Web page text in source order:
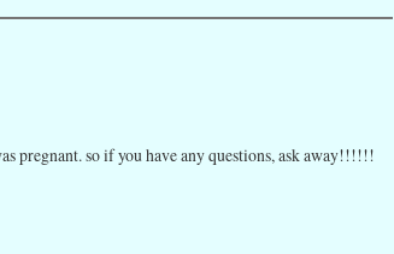
pregnant. so if you have any questions, ask away!!!!!!